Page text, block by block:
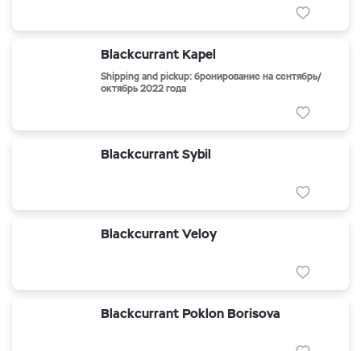
Blackcurrant Kapel
Shipping and pickup: бронирование на сентябрь/
октябрь 2022 года
Blackcurrant Sybil
Blackcurrant Veloy
Blackcurrant Poklon Borisova